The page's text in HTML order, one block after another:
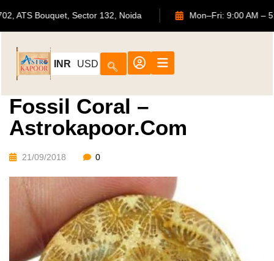
702, ATS Bouquet, Sector 132, Noida Mon–Fri:
INR USD
Fossil Coral –
Astrokapoor.com
21/09/2018 0